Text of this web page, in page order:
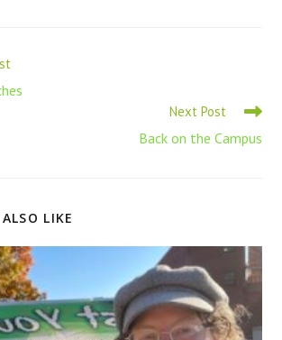
Next Post
Back on the Campus
LIKE